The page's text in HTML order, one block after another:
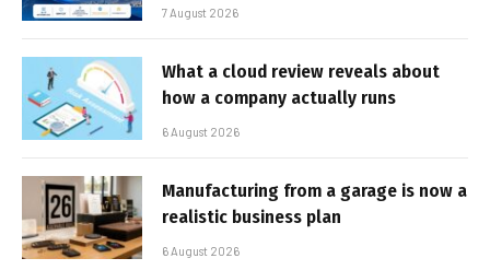
7 August 2026
What a cloud review reveals about
how a company actually runs
6 August 2026
Manufacturing from a garage is now a
realistic business plan
6 August 2026